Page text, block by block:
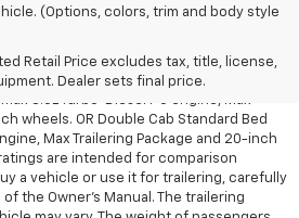
(Options, colors, trim and body style
Retail Price excludes tax, title, license,
Dealer sets final price.
Retail Price excludes tax, title, license,
Standard Bed 2WD or Crew Cab Short
wheels. OR Double Cab Standard Bed
Max Trailering Package and 20-inch
are intended for comparison
a vehicle or use it for trailering, carefully
the Owner’s Manual. The trailering